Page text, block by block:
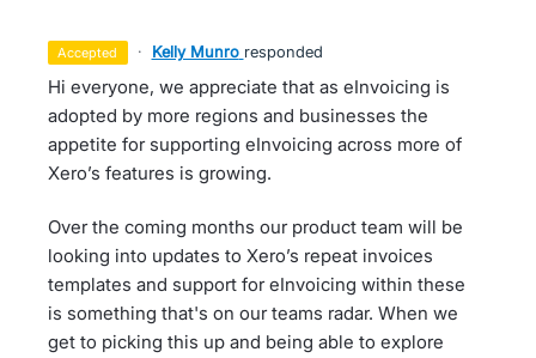
accepted · Kelly Munro responded
Hi everyone, we appreciate that as eInvoicing is
adopted by more regions and businesses the
appetite for supporting eInvoicing across more of
Xero’s features is growing.
Over the coming months our product team will be
looking into updates to Xero’s repeat invoices
templates and support for eInvoicing within these
is something that's on our teams radar. When we
get to picking this up and being able to explore